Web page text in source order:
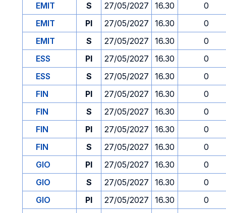
EMIT
S 27/05/2027 16.30
0
EMIT
PI 27/05/2027 16.30
0
EMIT
S 27/05/2027 16.30
0
ESS
PI 27/05/2027 16.30
0
ESS
S 27/05/2027 16.30
0
FIN
PI 27/05/2027 16.30
0
FIN
S 27/05/2027 16.30
0
FIN
PI 27/05/2027 16.30
0
FIN
S 27/05/2027 16.30
0
GIO
PI 27/05/2027 16.30
0
GIO
S 27/05/2027 16.30
0
GIO
PI 27/05/2027 16.30
0